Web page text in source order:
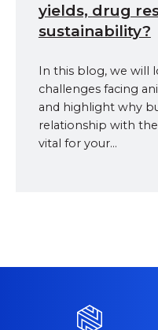
yields, drug
sustainability?
In this blog, we will
challenges facing
and highlight why
relationship with
vital for your...